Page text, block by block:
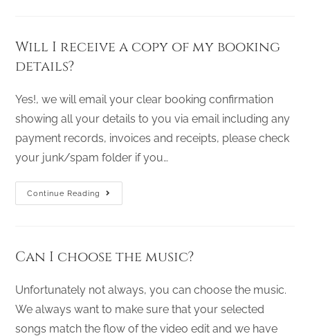
Will I receive a copy of my booking
details?
Yes!, we will email your clear booking confirmation
showing all your details to you via email including any
payment records, invoices and receipts, please check
your junk/spam folder if you…
Continue Reading
Can I choose the music?
Unfortunately not always, you can choose the music.
We always want to make sure that your selected
songs match the flow of the video edit and we have